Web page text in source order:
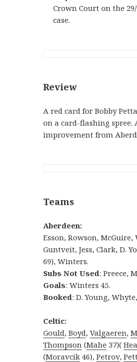
Crown Court on the
case.
Review
A red card for Bobby
on a card-flashing spree.
improvement from
Teams
Aberdeen:
Esson, Rowson,
Guntveit, Jess, Clark, D.
69), Winters.
Subs Not Used: Preece,
Goals: Winters 45.
Booked: D. Young,
Celtic:
Gould,Boyd,Valgaeren,
Thompson (Mahe 37)(
(Moravcik 46),Petrov,